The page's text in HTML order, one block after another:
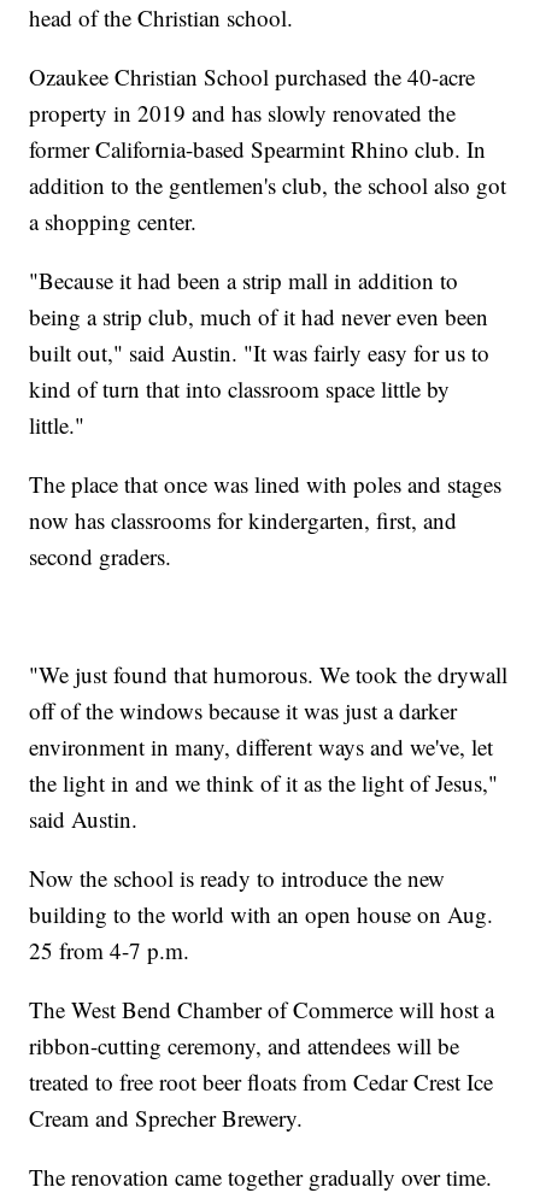
head of the Christian school.
Ozaukee Christian School purchased the 40-acre
property in 2019 and has slowly renovated the
former California-based Spearmint Rhino club. In
addition to the gentlemen's club, the school also got
a shopping center.
"Because it had been a strip mall in addition to
being a strip club, much of it had never even been
built out," said Austin. "​It was fairly easy for us to
kind of turn that into classroom space little by
little."
The place that once was lined with poles and stages
now has classrooms for kindergarten, first, and
second graders.
"We just found that humorous. ​We took the drywall
off of the windows because it was just a darker
environment in many, different ways and we've, let
the light in and we think of it as the light of Jesus,"
said Austin.
Now the school is ready to introduce the new
building to the world with an open house on Aug.
25 from 4-7 p.m.
The West Bend Chamber of Commerce will host a
ribbon-cutting ceremony, and attendees will be
treated to free root beer floats from Cedar Crest Ice
Cream and Sprecher Brewery.
The renovation came together gradually over time.